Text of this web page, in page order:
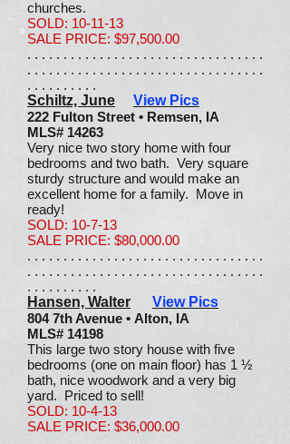
churches.
SOLD: 10-11-13
SALE PRICE: $97,500.00
. . . . . . . . . . . . . . . . . . . . . . . . . . . . . . . . .
. . . . . . . . . . . . . . . . . . . . . . . . . . . . . . . . .
. . . . . . . . . .
Schiltz, June
View Pics
222 Fulton Street • Remsen, IA
MLS# 14263
Very nice two story home with four
bedrooms and two bath. Very square
sturdy structure and would make an
excellent home for a family. Move in
ready!
SOLD: 10-7-13
SALE PRICE: $80,000.00
. . . . . . . . . . . . . . . . . . . . . . . . . . . . . . . . .
. . . . . . . . . . . . . . . . . . . . . . . . . . . . . . . . .
. . . . . . . . . .
Hansen, Walter
View Pics
804 7th Avenue • Alton, IA
MLS# 14198
This large two story house with five
bedrooms (one on main floor) has 1 ½
bath, nice woodwork and a very big
yard. Priced to sell!
SOLD: 10-4-13
SALE PRICE: $36,000.00